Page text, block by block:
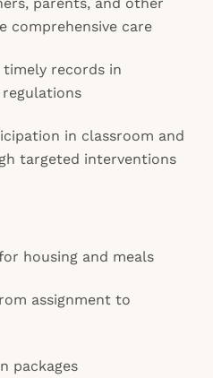
comprehensive care
records in
in classroom and
targeted interventions
housing and meals
assignment to
packages